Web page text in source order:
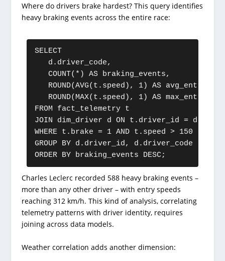
Where do drivers brake hardest? This query identifies
heavy braking events across the entire race:
SELECT
   d.driver_code,
   COUNT(*) AS braking_events,
ROUND(AVG(t.speed), 1) AS
ROUND(MAX(t.speed), 1) AS
FROM fact_telemetry t
JOIN dim_driver d ON t.driver_id =
WHERE t.brake = 1 AND t.speed > 150
GROUP BY d.driver_id, d.driver_code
ORDER BY braking_events DESC;
Charles Leclerc recorded 588 heavy braking events –
more than any other driver – with entry speeds
reaching 312 km/h. This kind of analysis, correlating
telemetry patterns with driver identity, requires
joining across data models.
Weather correlation adds another dimension: